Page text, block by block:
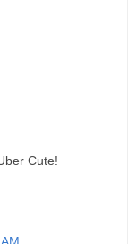
Cute!